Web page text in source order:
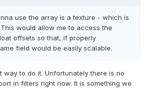
use the array is a texture - which is
would allow me to access the
offsets so that, if properly
field would be easily scalable.
way to do it. Unfortunately there is no
in filters right now. It is something we